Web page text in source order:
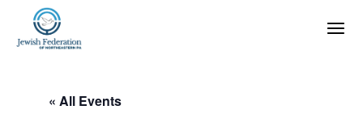
« All Events